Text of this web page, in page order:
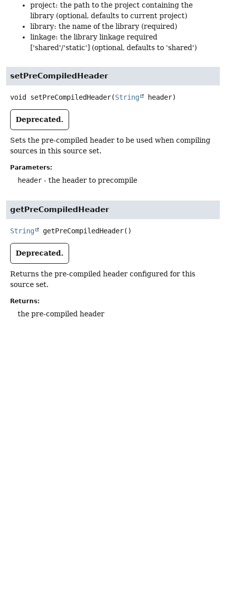
project: the path to the project containing the
library (optional, defaults to current project)
library: the name of the library (required)
linkage: the library linkage required
['shared'/'static'] (optional, defaults to 'shared')
setPreCompiledHeader
void setPreCompiledHeader(String header)
Deprecated.
Sets the pre-compiled header to be used when compiling
sources in this source set.
Parameters:
header - the header to precompile
getPreCompiledHeader
String getPreCompiledHeader()
Deprecated.
Returns the pre-compiled header configured for this
source set.
Returns:
the pre-compiled header